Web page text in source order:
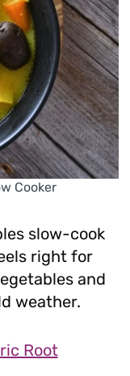
Cooker
slow-cook
right for
and
weather.
Root